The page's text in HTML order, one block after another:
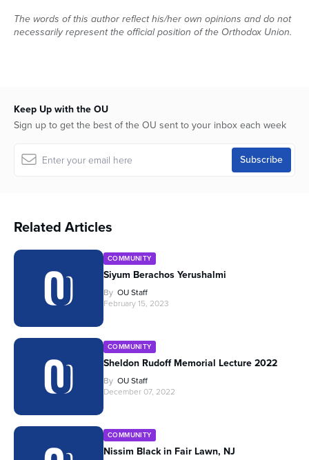
The words of this author reflect his/her own opinions and do not
necessarily represent the official position of the Orthodox Union.
Keep Up with the OU
Sign up to get the best of the OU sent to your inbox each week
Related Articles
COMMUNITY
Siyum Berachos Yerushalmi
By OU Staff
February 15, 2023
COMMUNITY
Sheldon Rudoff Memorial Lecture 2022
By OU Staff
December 07, 2022
COMMUNITY
Nissim Black in Fair Lawn, NJ